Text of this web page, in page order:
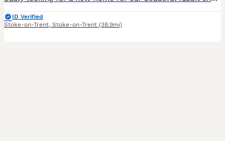
ID Verified
Stoke-on-Trent, Stoke-on-Trent (38.9mi)